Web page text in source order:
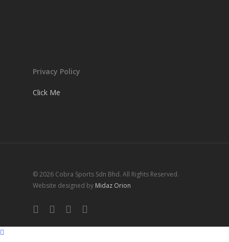
Privacy Policy
Click Me
© 2026 Cobra Sports Sdn Bhd. All Rights Reserved.
Website designed by Midaz Orion
facebookinstagramwhatsapp
email